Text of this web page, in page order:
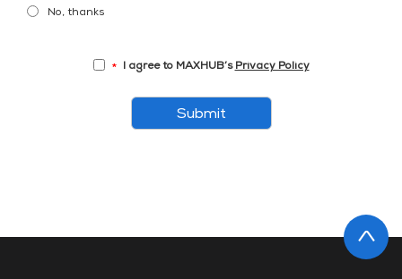
No, thanks
* I agree to MAXHUB’s Privacy Policy
Submit